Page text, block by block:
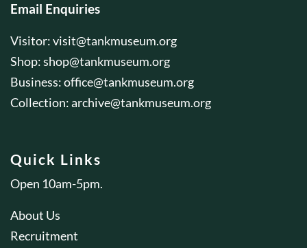
Email Enquiries
Visitor:visit@tankmuseum.org
Shop:shop@tankmuseum.org
Business:office@tankmuseum.org
Collection:archive@tankmuseum.org
Quick Links
Open 10am-5pm.
About Us
Recruitment